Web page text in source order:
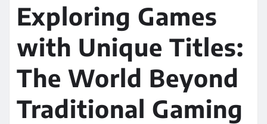
Exploring Games
with Unique Titles:
The World Beyond
Traditional Gaming